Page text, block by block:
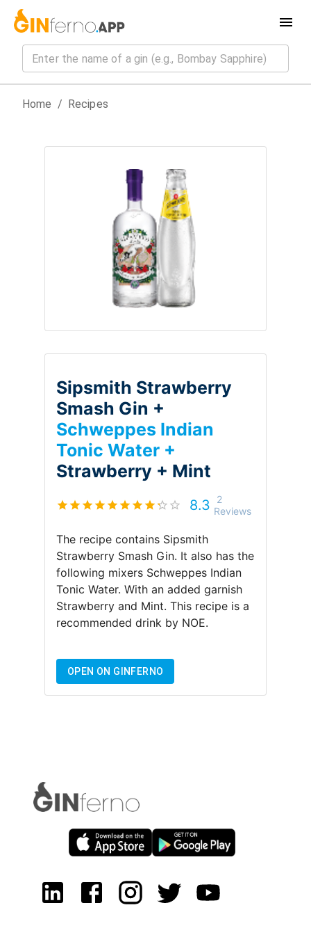
Home / Recipes
Sipsmith Strawberry
Smash Gin +
Schweppes Indian
Tonic Water +
Strawberry + Mint
8.3
2
Reviews
The recipe contains Sipsmith
Strawberry Smash Gin. It also has the
following mixers Schweppes Indian
Tonic Water. With an added garnish
Strawberry and Mint. This recipe is a
recommended drink by NOE.
OPEN ON GINFERNO